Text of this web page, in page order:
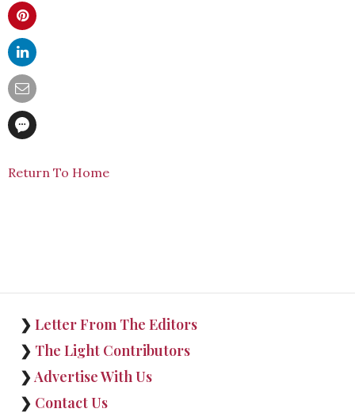
Return To Home
❯ Letter From The Editors
❯ The Light Contributors
❯Advertise With Us
❯ Contact Us